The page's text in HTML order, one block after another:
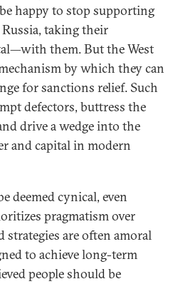
happy to stop supporting
taking their
them. But the West
by which they can
for sanctions relief. Such
defectors, buttress the
drive a wedge into the
and capital in modern
deemed cynical, even
pragmatism over
are often amoral
to achieve long-term
people should be